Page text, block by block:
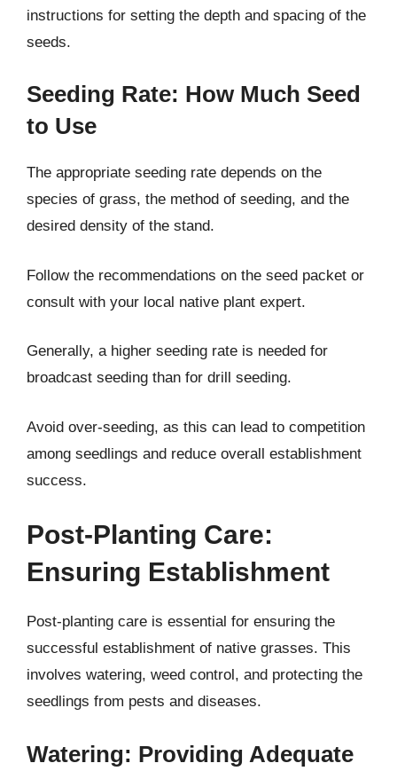
instructions for setting the depth and spacing of the
seeds.
Seeding Rate: How Much Seed
to Use
The appropriate seeding rate depends on the
species of grass, the method of seeding, and the
desired density of the stand.
Follow the recommendations on the seed packet or
consult with your local native plant expert.
Generally, a higher seeding rate is needed for
broadcast seeding than for drill seeding.
Avoid over-seeding, as this can lead to competition
among seedlings and reduce overall establishment
success.
Post-Planting Care:
Ensuring Establishment
Post-planting care is essential for ensuring the
successful establishment of native grasses. This
involves watering, weed control, and protecting the
seedlings from pests and diseases.
Watering: Providing Adequate